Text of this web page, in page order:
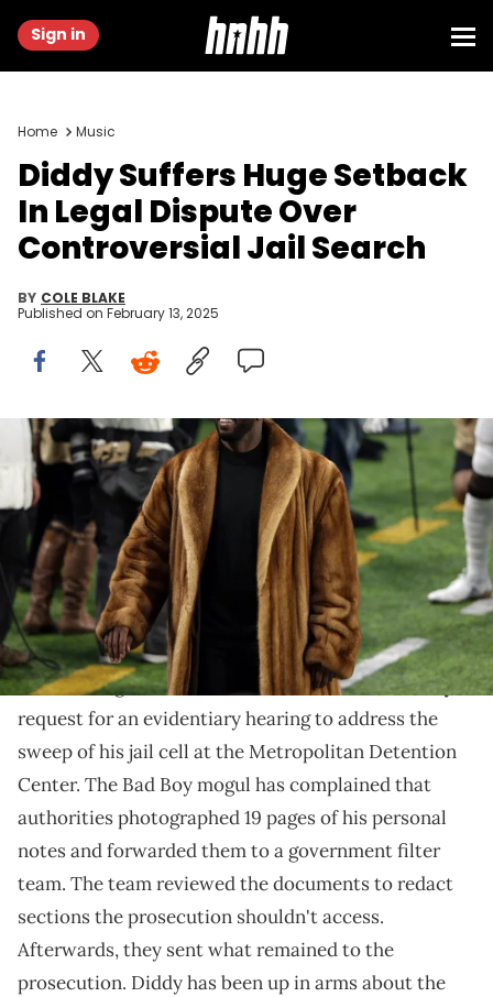
Sign in
Home Music
Diddy Suffers Huge Setback
In Legal Dispute Over
Controversial Jail Search
BY COLE BLAKE
Published on February 13, 2025
Feb 4, 2018; Minneapolis, MN, USA; Recording artist P. Diddy a/k/a
Sean Combs prior to the game between the New England Patriots
and the Philadelphia Eagles Super Bowl LII at U.S. Bank Stadium.
Mandatory Credit: Brad Rempel-USA TODAY Sports via Imagn
Images
A federal judge ruled against Diddy's complaints over
the search.
Federal Judge Arun Subramanian has deniedDiddy 's
request for an evidentiary hearing to address the
sweep of his jail cell at the Metropolitan Detention
Center. The Bad Boy mogul has complained that
authorities photographed 19 pages of his personal
notes and forwarded them to a government filter
team. The team reviewed the documents to redact
sections the prosecution shouldn't access.
Afterwards, they sent what remained to the
prosecution. Diddy has been up in arms about the